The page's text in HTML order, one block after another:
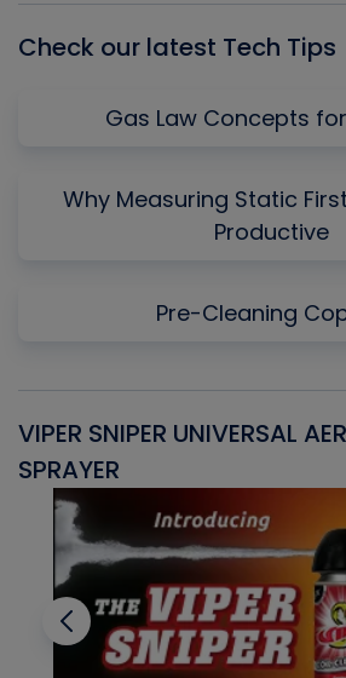
Check our latest Tech Tips
Gas Law Concepts
Why Measuring Static
Productive
Pre-Cleaning
VIPER SNIPER UNIVERSAL
SPRAYER